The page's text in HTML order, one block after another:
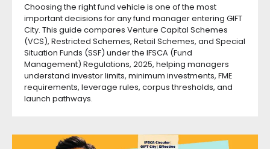
Choosing the right fund vehicle is one of the most
important decisions for any fund manager entering GIFT
City. This guide compares Venture Capital Schemes
(VCS), Restricted Schemes, Retail Schemes, and Special
Situation Funds (SSF) under the IFSCA (Fund
Management) Regulations, 2025, helping managers
understand investor limits, minimum investments, FME
requirements, leverage rules, corpus thresholds, and
launch pathways.